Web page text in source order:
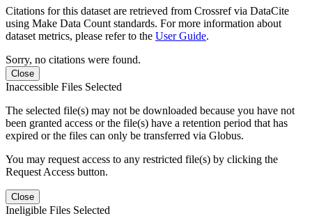
Citations for this dataset are retrieved from Crossref via DataCite
using Make Data Count standards. For more information about
dataset metrics, please refer to the User Guide.
Sorry, no citations were found.
Close
Inaccessible Files Selected
The selected file(s) may not be downloaded because you have not
been granted access or the file(s) have a retention period that has
expired or the files can only be transferred via Globus.
You may request access to any restricted file(s) by clicking the
Request Access button.
Close
Ineligible Files Selected